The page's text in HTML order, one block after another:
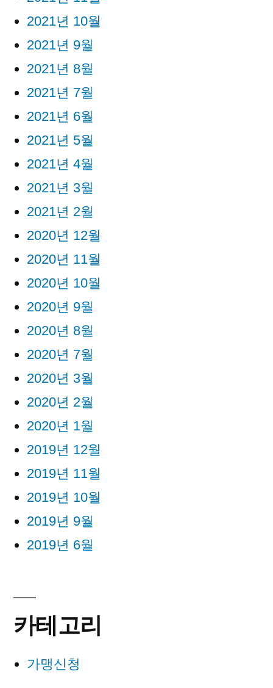
2021년 10월
2021년 9월
2021년 8월
2021년 7월
2021년 6월
2021년 5월
2021년 4월
2021년 3월
2021년 2월
2020년 12월
2020년 11월
2020년 10월
2020년 9월
2020년 8월
2020년 7월
2020년 3월
2020년 2월
2020년 1월
2019년 12월
2019년 11월
2019년 10월
2019년 9월
2019년 6월
카테고리
가맹신청